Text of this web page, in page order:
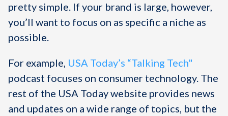
pretty simple. If your brand is large, however,
you’ll want to focus on as specific a niche as
possible.
For example, USA Today’s “Talking Tech"
podcast focuses on consumer technology. The
rest of the USA Today website provides news
and updates on a wide range of topics, but the